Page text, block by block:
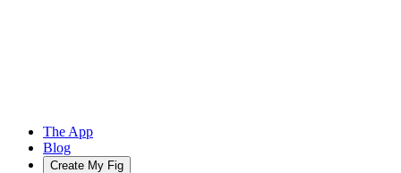
The App
Blog
Create My Fig